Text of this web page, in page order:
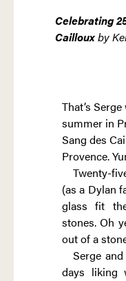
Celebrating
Caillouxby
That’s
summer in
Sang des
Provence.
Twenty-
(as a Dylan
glass fit
stones. Oh
out of a
Serge
days liking